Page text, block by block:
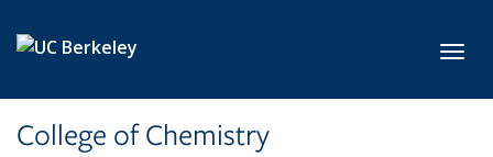
College of Chemistry